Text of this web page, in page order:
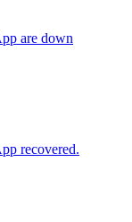
are down
recovered.